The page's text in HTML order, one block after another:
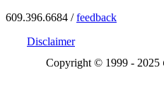
609.396.6684 /feedback
Disclaimer
Copyright © 1999 - 2025